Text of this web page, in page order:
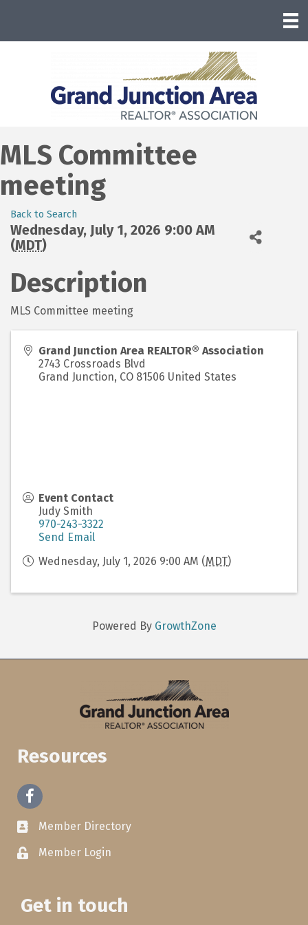
MLS Committee
meeting
Back to Search
Wednesday, July 1, 2026 9:00 AM
(MDT)
Description
MLS Committee meeting
Grand Junction Area REALTOR® Association
2743 Crossroads Blvd
Grand Junction, CO 81506 United States
Event Contact
Judy Smith
970-243-3322
Send Email
Wednesday, July 1, 2026 9:00 AM (MDT)
Powered By GrowthZone
Resources
Facebook
Member Directory
Member Login
Get in touch